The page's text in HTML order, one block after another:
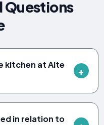
Questions
kitchen at Alte
in relation to